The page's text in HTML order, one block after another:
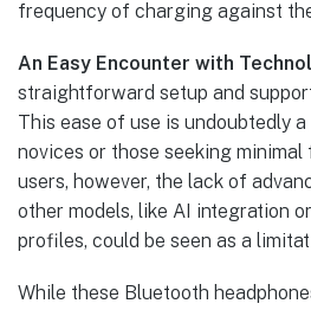
frequency of charging against
An Easy Encounter with
straightforward setup and
This ease of use is undoubtedly
novices or those seeking
users, however, the lack of
other models, like AI integration
profiles, could be seen as a
While these Bluetooth